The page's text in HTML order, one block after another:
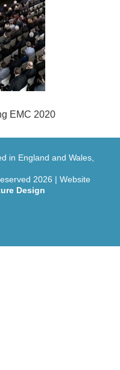
EMC 2020
in England and Wales,
2026 | Website
Design